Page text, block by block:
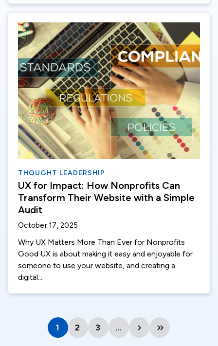
THOUGHT LEADERSHIP
UX for Impact: How Nonprofits Can
Transform Their Website with a Simple
Audit
October 17, 2025
Why UX Matters More Than Ever for Nonprofits
Good UX is about making it easy and enjoyable for
someone to use your website, and creating a
digital...
Current
page
1 Page
2 Page
3 …
Next
page
Last
page